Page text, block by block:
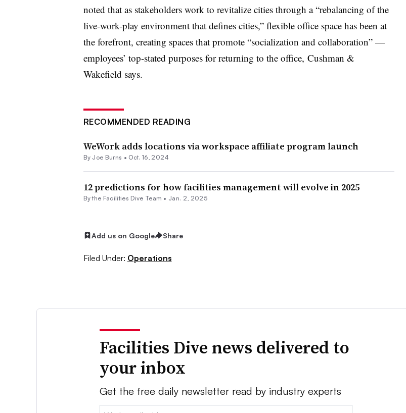
noted that as stakeholders work to revitalize cities through a “rebalancing of the
live-work-play environment that defines cities,” flexible office space has been at
the forefront, creating spaces that promote “socialization and collaboration” —
employees’ top-stated purposes for returning to the office, Cushman &
Wakefield says.
RECOMMENDED READING
WeWork adds locations via workspace affiliate program launch
By Joe Burns • Oct. 16, 2024
12 predictions for how facilities management will evolve in 2025
By the Facilities Dive Team • Jan. 2, 2025
Add us on Google Share
Filed Under: Operations
Facilities Dive news delivered to
your inbox
Get the free daily newsletter read by industry experts